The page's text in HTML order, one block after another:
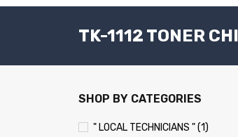
TK-1112 TONER
SHOP BY CATEGORIES
" LOCAL TECHNICIANS " (1)